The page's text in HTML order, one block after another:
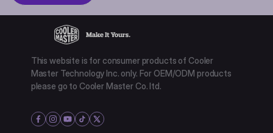
This website is for consumer products of Cooler
Master Technology Inc. only. For OEM/ODM products
please go to Cooler Master Co. ltd.